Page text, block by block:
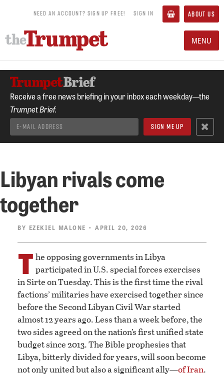
NEED AN ACCOUNT? SIGN UP FREE! SIGN IN ABOUT US
MENU
Receive a free news briefing in your inbox each weekday—the
Trumpet Brief.
Libyan rivals come
together
BY EZEKIEL MALONE • APRIL 20, 2026
T he opposing governments in Libya
participated in U.S. special forces exercises
in Sirte on Tuesday. This is the first time the rival
factions’ militaries have exercised together since
before the Second Libyan Civil War started
almost 12 years ago. Less than a week before, the
two sides agreed on the nation’s first unified state
budget since 2013. The Bible prophesies that
Libya, bitterly divided for years, will soon become
not only united but also a significant ally—of Iran.